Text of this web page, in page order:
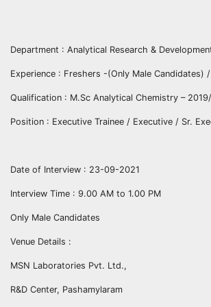
Department : Analytical Research &
Experience : Freshers -(Only Male Candidates)
Qualification : M.Sc Analytical Chemistry –
Position : Executive Trainee / Executive / Sr.
Date of Interview : 23-09-2021
Interview Time : 9.00 AM to 1.00 PM
Only Male Candidates
Venue Details :
MSN Laboratories Pvt. Ltd.,
R&D Center, Pashamylaram